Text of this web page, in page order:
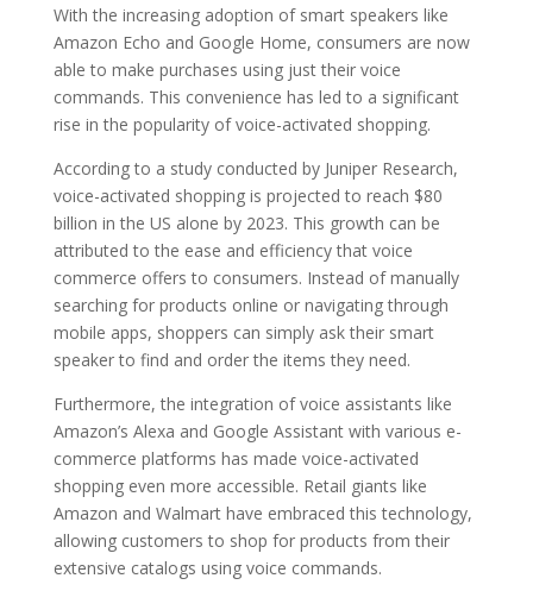
With the increasing adoption of smart speakers like
Amazon Echo and Google Home, consumers are now
able to make purchases using just their voice
commands. This convenience has led to a significant
rise in the popularity of voice-activated shopping.
According to a study conducted by Juniper Research,
voice-activated shopping is projected to reach $80
billion in the US alone by 2023. This growth can be
attributed to the ease and efficiency that voice
commerce offers to consumers. Instead of manually
searching for products online or navigating through
mobile apps, shoppers can simply ask their smart
speaker to find and order the items they need.
Furthermore, the integration of voice assistants like
Amazon’s Alexa and Google Assistant with various e-
commerce platforms has made voice-activated
shopping even more accessible. Retail giants like
Amazon and Walmart have embraced this technology,
allowing customers to shop for products from their
extensive catalogs using voice commands.